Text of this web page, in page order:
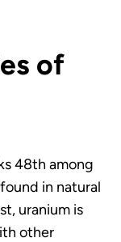
of
48th among
in natural
uranium is
other